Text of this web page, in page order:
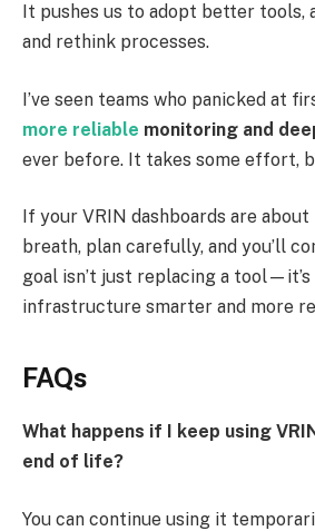
It pushes us to adopt better tools,
and rethink processes.
I’ve seen teams who panicked at
more reliable monitoring and
ever before. It takes some effort,
If your VRIN dashboards are
breath, plan carefully, and you’ll
goal isn’t just replacing a
infrastructure smarter and more
FAQs
What happens if I keep using
end of life?
You can continue using it